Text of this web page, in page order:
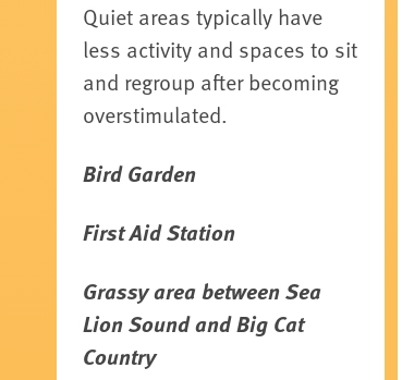
Quiet areas typically have
less activity and spaces to sit
and regroup after becoming
overstimulated.
Bird Garden
First Aid Station
Grassy area between Sea
Lion Sound and Big Cat
Country